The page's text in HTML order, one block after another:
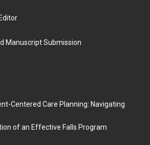
Manuscript Submission
Centered Care Planning: Navigating
of an Effective Falls Program